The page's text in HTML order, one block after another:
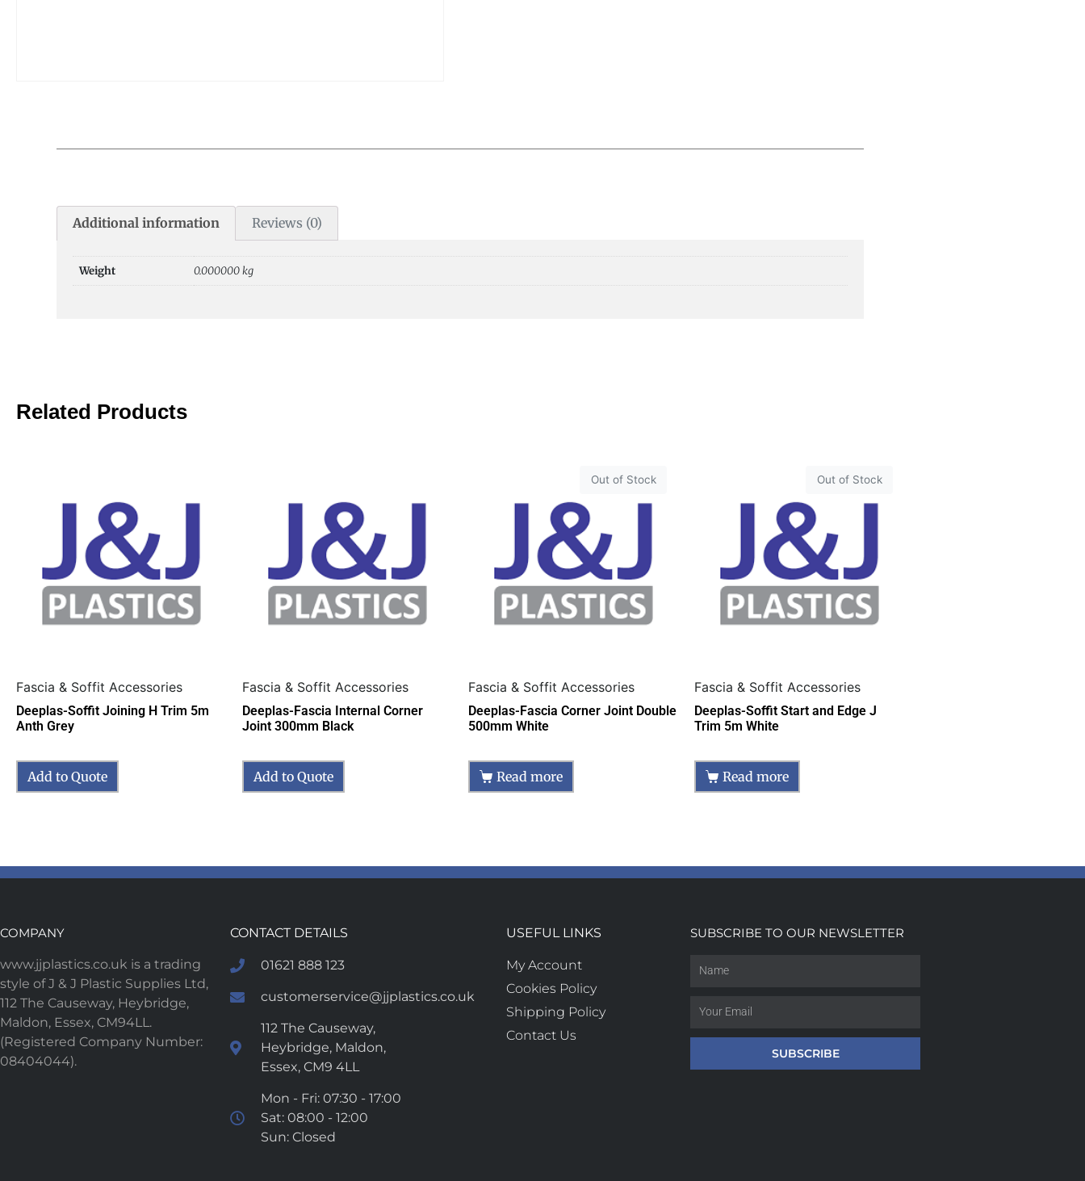
Additional information Reviews (0)
Weight 0.000000 kg
Related Products
Fascia & Soffit Accessories
Deeplas-Soffit Joining H Trim 5m
Anth Grey
Add to Quote
Fascia & Soffit Accessories
Deeplas-Fascia Internal Corner
Joint 300mm Black
Add to Quote
Out of Stock
Fascia & Soffit Accessories
Deeplas-Fascia Corner Joint Double
500mm White
Read more
Out of Stock
Fascia & Soffit Accessories
Deeplas-Soffit Start and Edge J
Trim 5m White
Read more
COMPANY
www.jjplastics.co.uk is a trading
style of J & J Plastic Supplies Ltd,
112 The Causeway, Heybridge,
Maldon, Essex, CM94LL.
(Registered Company Number:
08404044).
CONTACT DETAILS
01621 888 123
customerservice@jjplastics.co.uk
112 The Causeway,
Heybridge, Maldon,
Essex, CM9 4LL
Mon - Fri: 07:30 - 17:00
Sat: 08:00 - 12:00
Sun: Closed
USEFUL LINKS
My Account
Cookies Policy
Shipping Policy
Contact Us
SUBSCRIBE TO OUR NEWSLETTER
SUBSCRIBE